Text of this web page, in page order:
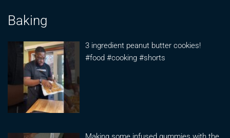
Baking
3 ingredient peanut butter cookies!
#food #cooking #shorts